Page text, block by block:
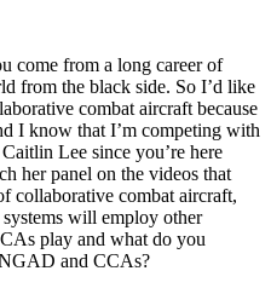
come from a long career of
from the black side. So I’d like
combat aircraft because
I know that I’m competing with
Lee since you’re here
her panel on the videos that
collaborative combat aircraft,
will employ other
play and what do you
and CCAs?